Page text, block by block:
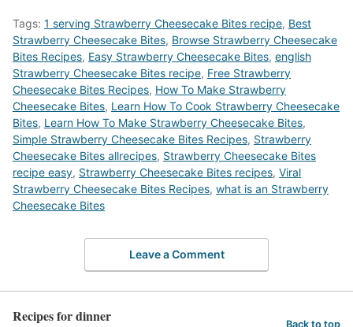
Tags: 1 serving Strawberry Cheesecake Bites recipe, Best
Strawberry Cheesecake Bites, ‎Browse Strawberry Cheesecake
Bites Recipes, Easy Strawberry Cheesecake Bites, english
Strawberry Cheesecake Bites recipe, Free Strawberry
Cheesecake Bites Recipes, How To Make Strawberry
Cheesecake Bites, Learn How To Cook Strawberry Cheesecake
Bites, Learn How To Make Strawberry Cheesecake Bites,
Simple Strawberry Cheesecake Bites Recipes, Strawberry
Cheesecake Bites allrecipes, Strawberry Cheesecake Bites
recipe easy, Strawberry Cheesecake Bites recipes, Viral
Strawberry Cheesecake Bites Recipes, what is an Strawberry
Cheesecake Bites
Leave a Comment
Recipes for dinner Back to top